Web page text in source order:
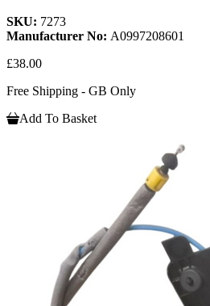
SKU: 7273
Manufacturer No: A0997208601
£38.00
Free Shipping - GB Only
Add To Basket